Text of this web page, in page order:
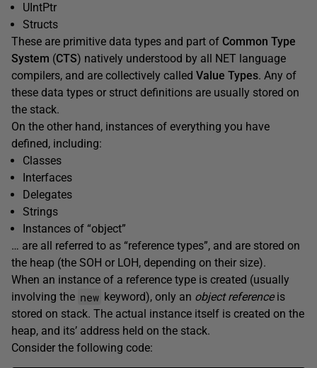
UIntPtr
Structs
These are primitive data types and part of Common Type
System (CTS) natively understood by all NET language
compilers, and are collectively called Value Types. Any of
these data types or struct definitions are usually stored on
the stack.
On the other hand, instances of everything you have
defined, including:
Classes
Interfaces
Delegates
Strings
Instances of “object”
… are all referred to as “reference types”, and are stored on
the heap (the SOH or LOH, depending on their size).
When an instance of a reference type is created (usually
involving the new keyword), only an object referenceis
stored on stack. The actual instance itself is created on the
heap, and its’ address held on the stack.
Consider the following code: